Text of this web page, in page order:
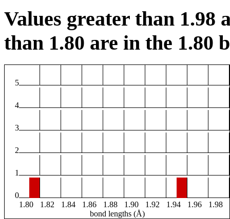
Values greater than 1.98
than 1.80 are in the 1.80
5
4
3
2
1
0
1.80
1.82 1.84 1.86 1.88 1.90 1.92 1.94 1.96
1.98
bond lengths (Å)